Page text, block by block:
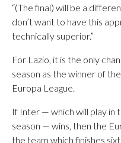
“(The final) will be a
don’t want to have this
technically superior.”
For Lazio, it is the only
season as the winner of
Europa League.
If Inter — which will play in
season — wins, then the
the team which finishes